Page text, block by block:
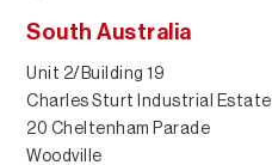
South Australia
Unit 2/Building 19
Charles Sturt Industrial Estate
20 Cheltenham Parade
Woodville